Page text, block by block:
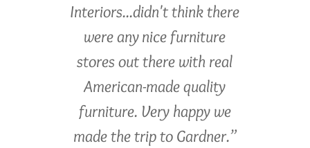
Interiors...didn't think there
were any nice furniture
stores out there with real
American-made quality
furniture. Very happy we
made the trip to Gardner.”